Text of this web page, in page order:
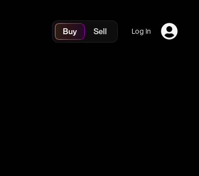
Buy Sell Log In